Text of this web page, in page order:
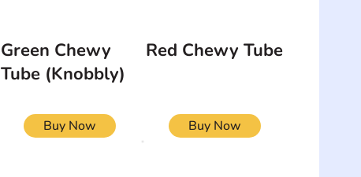
Green Chewy
Tube (Knobbly)
Buy Now
Red Chewy Tube
Buy Now